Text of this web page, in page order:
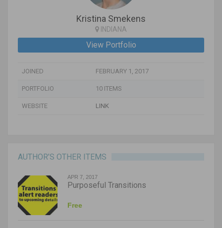
Kristina Smekens
INDIANA
View Portfolio
JOINED FEBRUARY 1, 2017
PORTFOLIO 10 ITEMS
WEBSITE LINK
AUTHOR’S OTHER ITEMS
APR 7, 2017
Purposeful Transitions
Free